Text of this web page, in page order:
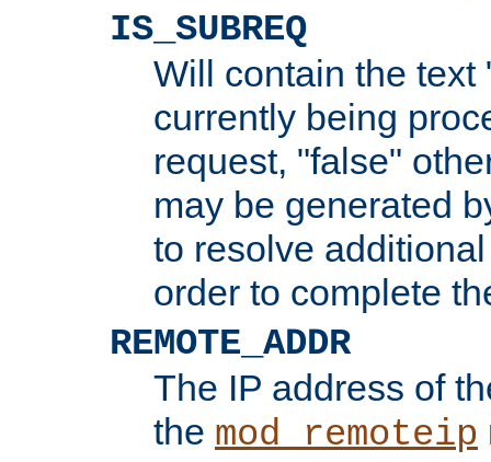
IS_SUBREQ
Will contain the text
currently being
request, "false"
may be generated
to resolve
order to complete
REMOTE_ADDR
The IP address of
the mod_remoteip